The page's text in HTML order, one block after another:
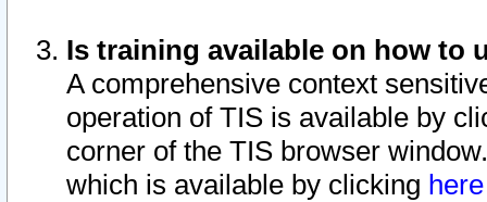
Is training available on how to
A comprehensive context
operation of TIS is available by
corner of the TIS browser
which is available by clicking